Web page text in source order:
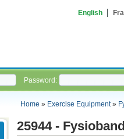
English
Password:
Home » Exercise Equipment»
25944 -